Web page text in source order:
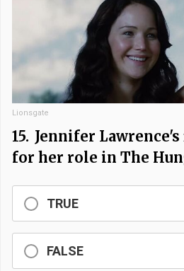
Lionsgate
15. Jennifer
for her role in The
TRUE
FALSE